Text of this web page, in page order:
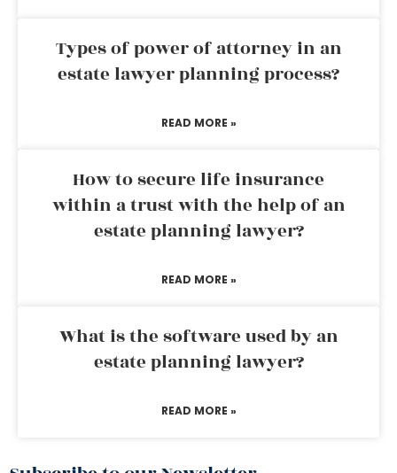
Types of power of attorney in an
estate lawyer planning process?
READ MORE »
How to secure life insurance
within a trust with the help of an
estate planning lawyer?
READ MORE »
What is the software used by an
estate planning lawyer?
READ MORE »